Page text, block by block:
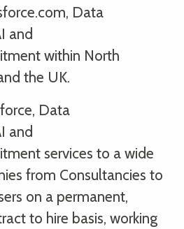
Data
and
within North
the UK.
Data
and
services to a wide
from Consultancies to
on a permanent,
to hire basis, working